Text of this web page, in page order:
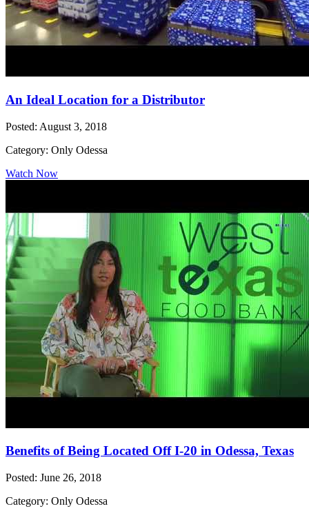
An Ideal Location for a Distributor
Posted: August 3, 2018
Category: Only Odessa
Watch Now
Benefits of Being Located Off I-20 in Odessa, Texas
Posted: June 26, 2018
Category: Only Odessa